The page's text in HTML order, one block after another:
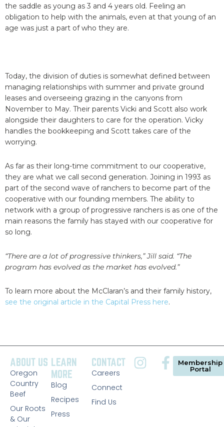
the saddle as young as 3 and 4 years old. Feeling an
obligation to help with the animals, even at that young of an
age was just a part of who they are.
Today, the division of duties is somewhat defined between
managing relationships with summer and private ground
leases and overseeing grazing in the canyons from
November to May. Their parents Vicki and Scott also work
alongside their daughters to care for the operation. Vicky
handles the bookkeeping and Scott takes care of the
worrying.
As far as their long-time commitment to our cooperative,
they are what we call second generation. Joining in 1993 as
part of the second wave of ranchers to become part of the
cooperative with our founding members. The ability to
network with a group of progressive ranchers is as one of the
main reasons the family has stayed with our cooperative for
so long.
“There are a lot of progressive thinkers,” Jill said. “The
program has evolved as the market has evolved.”
To learn more about the McClaran’s and their family history,
see the original article in the Capital Press here.
ABOUT US
Oregon
Country
Beef
Our Roots
& Our
LEARN
MORE
Blog
Recipes
Press
CONTACT
Careers
Connect
Find Us
Membership
Portal